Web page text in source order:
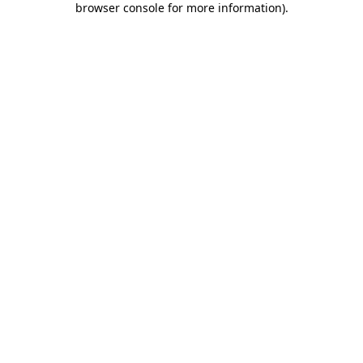
browser console for more information).